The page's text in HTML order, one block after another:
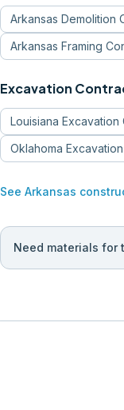
Arkansas Demolition
Arkansas Framing
Excavation
Louisiana Excavation
Oklahoma
See Arkansas
Need materials for